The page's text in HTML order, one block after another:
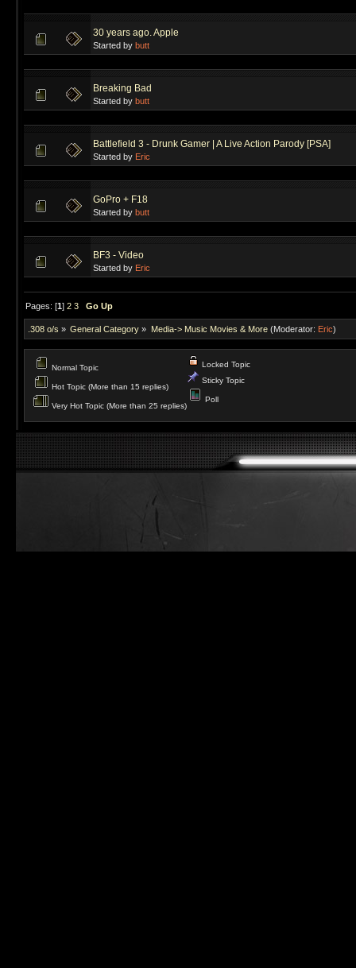
30 years ago. Apple
Started by butt
Breaking Bad
Started by butt
Battlefield 3 - Drunk Gamer | A Live Action Parody [PSA]
Started by Eric
GoPro + F18
Started by butt
BF3 - Video
Started by Eric
Pages: [1]2 3 Go Up
.308 o/s » General Category » Media-> Music Movies & More(Moderator: Eric)
Normal Topic
Hot Topic (More than 15 replies)
Very Hot Topic (More than 25 replies)
Locked Topic
Sticky Topic
Poll